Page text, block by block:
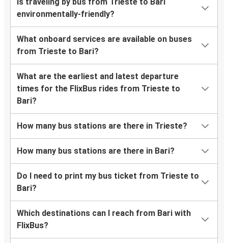
environmentally-friendly?
What onboard services are available on buses
from Trieste to Bari?
What are the earliest and latest departure
times for the FlixBus rides from Trieste to
Bari?
How many bus stations are there in Trieste?
How many bus stations are there in Bari?
Do I need to print my bus ticket from Trieste to
Bari?
Which destinations can I reach from Bari with
FlixBus?